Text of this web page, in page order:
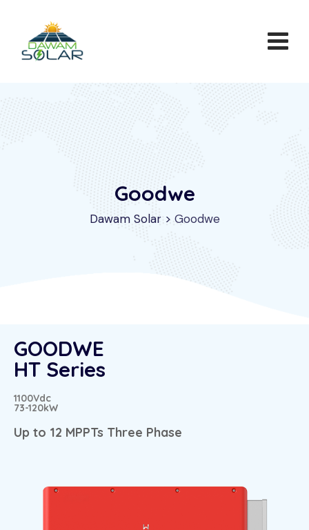
Goodwe
Dawam Solar> Goodwe
GOODWE
HT Series
1100Vdc
73-120kW
Up to 12 MPPTs Three Phase